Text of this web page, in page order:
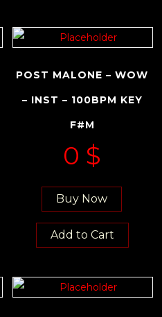
POST MALONE – WOW
– INST – 100BPM KEY
F#M
0 $
Buy Now
Add to Cart